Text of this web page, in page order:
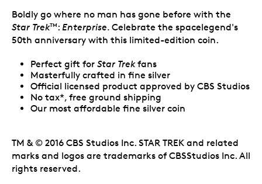
Boldly go where no man has gone before with the
Star TrekTM : Enterprise. Celebrate the spacelegend's
50th anniversary with this limited-edition coin.
Perfect gift for Star Trekfans
Masterfully crafted in fine silver
Official licensed product approved by CBS Studios
No tax*, free ground shipping
Our most affordable fine silver coin
TM & © 2016 CBS Studios Inc. STAR TREK and related
marks and logos are trademarks of CBSStudios Inc. All
rights reserved.